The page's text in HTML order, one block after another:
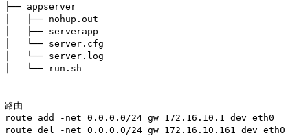
├── appserver
│   ├── nohup.out
│   ├── serverapp
│   └── server.cfg
│   └── server.log
│   └── run.sh
路由
route add -net 0.0.0.0/24 gw 172.16.10.1 dev eth0
route del -net 0.0.0.0/24 gw 172.16.10.161 dev eth0